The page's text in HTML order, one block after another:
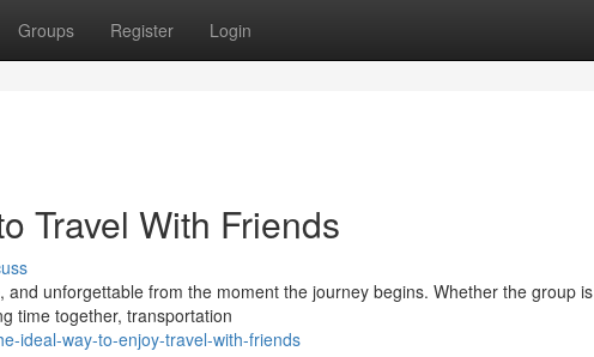
Groups Register Login
Travel With Friends
unforgettable from the moment the journey begins. Whether the group is
time together, transportation
ideal-way-to-enjoy-travel-with-friends